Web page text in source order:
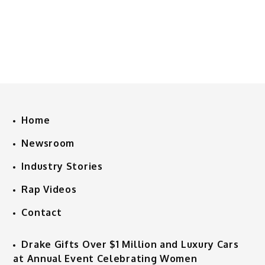
Home
Newsroom
Industry Stories
Rap Videos
Contact
Drake Gifts Over $1 Million and Luxury Cars
at Annual Event Celebrating Women